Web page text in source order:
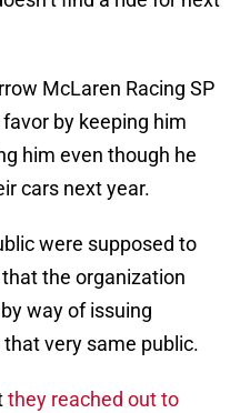
McLaren Racing SP
by keeping him
him even though he
cars next year.
were supposed to
the organization
way of issuing
very same public.
they reached out to